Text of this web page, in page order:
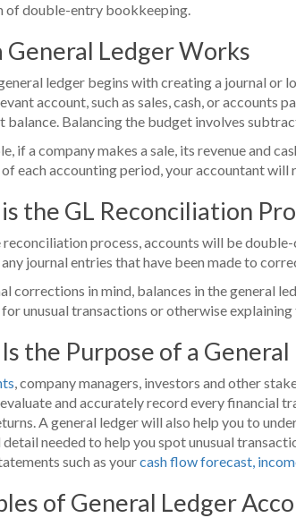
of double-entry bookkeeping.
General Ledger Works
ledger begins with creating a journal or
account, such as sales, cash, or accounts
balance. Balancing the budget involves
if a company makes a sale, its revenue and
each accounting period, your accountant
the GL Reconciliation
reconciliation process, accounts will be
journal entries that have been made to
corrections in mind, balances in the general
unusual transactions or otherwise explaining
the Purpose of a General
, company managers, investors and other
and accurately record every financial
A general ledger will also help you to
needed to help you spot unusual
such as yourcash flow forecast,
of General Ledger